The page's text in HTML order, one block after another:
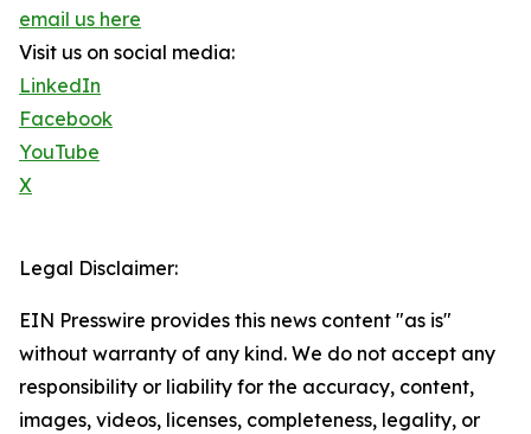
email us here
Visit us on social media:
LinkedIn
Facebook
YouTube
X
Legal Disclaimer:
EIN Presswire provides this news content "as is"
without warranty of any kind. We do not accept any
responsibility or liability for the accuracy, content,
images, videos, licenses, completeness, legality, or